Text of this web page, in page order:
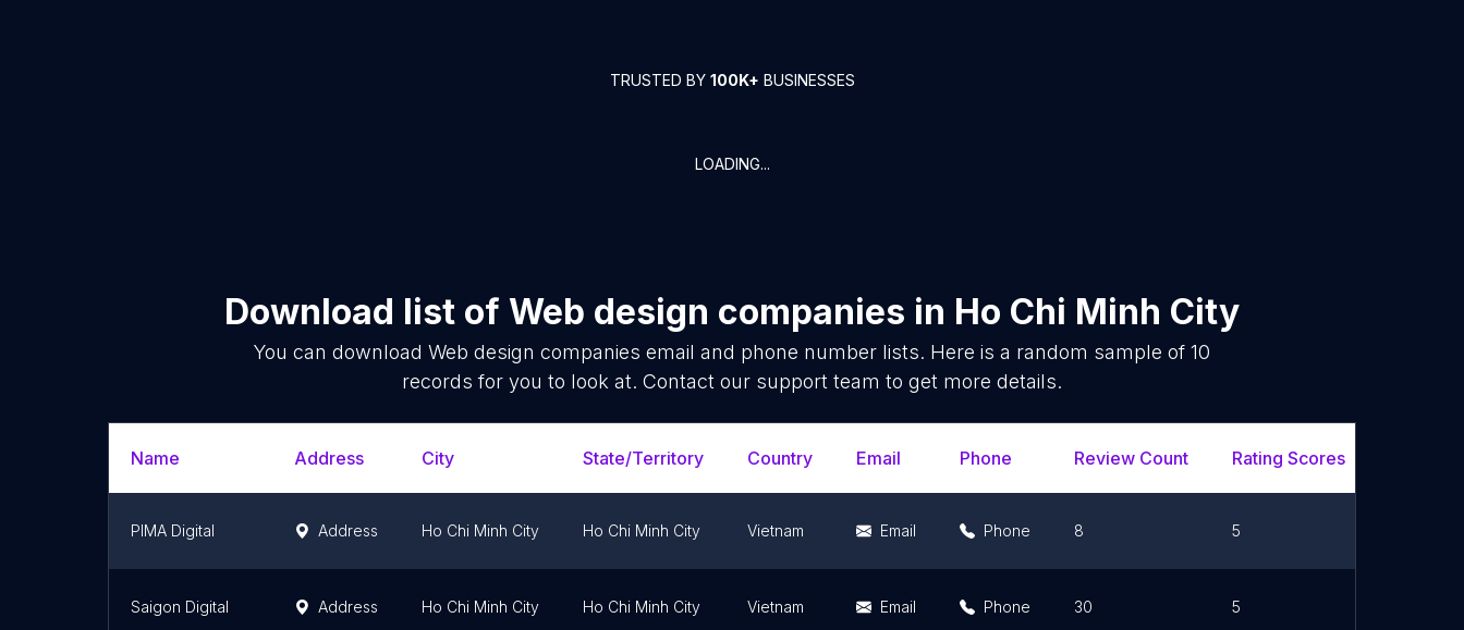
TRUSTED BY 100K+ BUSINESSES
LOADING...
Download list of Web design companies in Ho Chi Minh City
You can downloadWeb design companies email and phone number lists. Here is a random sample of10
records for you to look at. Contact our support team to get more details.
Name Address City State/Territory Country Email Phone Review Count Rating Scores
PIMA Digital Address Ho Chi Minh City Ho Chi Minh City Vietnam Email Phone 8 5
Saigon Digital Address Ho Chi Minh City Ho Chi Minh City Vietnam Email Phone 30 5